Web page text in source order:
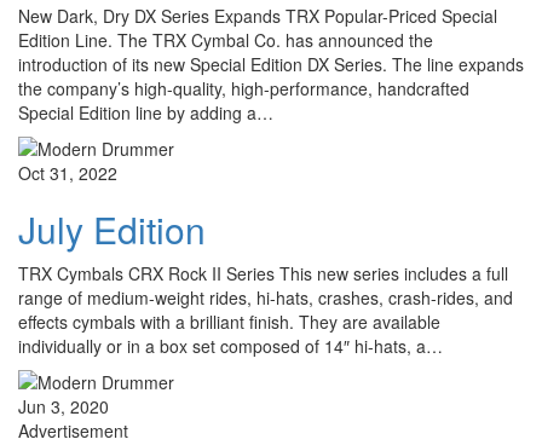
New Dark, Dry DX Series Expands TRX Popular-Priced Special
Edition Line. The TRX Cymbal Co. has announced the
introduction of its new Special Edition DX Series. The line expands
the company’s high-quality, high-performance, handcrafted
Special Edition line by adding a…
Oct 31, 2022
July Edition
TRX Cymbals CRX Rock II Series This new series includes a full
range of medium-weight rides, hi-hats, crashes, crash-rides, and
effects cymbals with a brilliant finish. They are available
individually or in a box set composed of 14″ hi-hats, a…
Jun 3, 2020
Advertisement